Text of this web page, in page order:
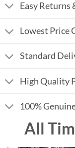
Easy Returns
Lowest Price
Standard
High Quality
100%
All